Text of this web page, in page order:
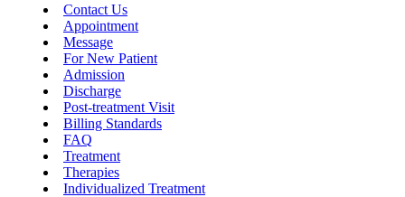
Contact Us
Appointment
Message
For New Patient
Admission
Discharge
Post-treatment Visit
Billing Standards
FAQ
Treatment
Therapies
Individualized Treatment